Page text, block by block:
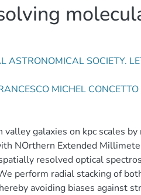
ASTRONOMICAL SOCIETY.
MICHEL CONCETTO
galaxies on kpc scales
NOrthern Extended
resolved optical
perform radial stacking of
avoiding biases against